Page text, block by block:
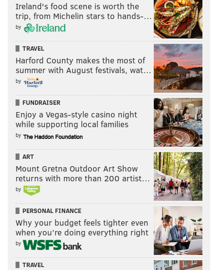
Ireland's food scene is worth the
trip, from Michelin stars to hands-…
by
TRAVEL
Harford County makes the most of
summer with August festivals, wat…
by
FUNDRAISER
Enjoy a Vegas-style casino night
while supporting local families
by
ART
Mount Gretna Outdoor Art Show
returns with more than 200 artist…
by
PERSONAL FINANCE
Why your budget feels tighter even
when you’re doing everything right
by
TRAVEL